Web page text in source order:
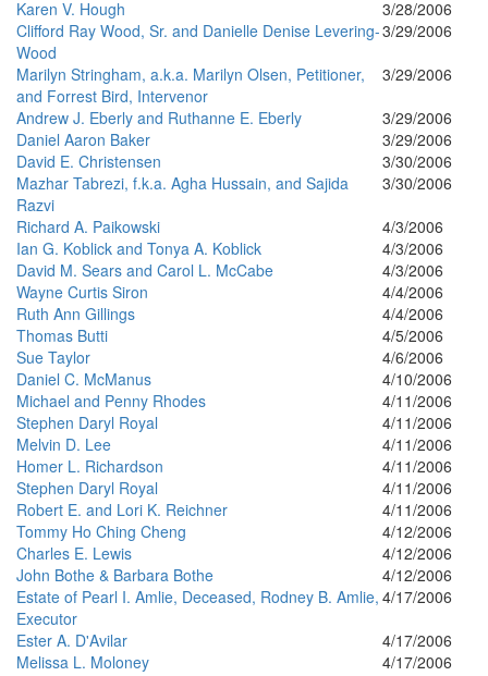
Karen V. Hough
3/28/2006
Clifford Ray Wood, Sr. and Danielle Denise Levering-
Wood
3/29/2006
Marilyn Stringham, a.k.a. Marilyn Olsen, Petitioner,
and Forrest Bird, Intervenor
3/29/2006
Andrew J. Eberly and Ruthanne E. Eberly
3/29/2006
Daniel Aaron Baker
3/29/2006
David E. Christensen
3/30/2006
Mazhar Tabrezi, f.k.a. Agha Hussain, and Sajida
Razvi
3/30/2006
Richard A. Paikowski
4/3/2006
Ian G. Koblick and Tonya A. Koblick
4/3/2006
David M. Sears and Carol L. McCabe
4/3/2006
Wayne Curtis Siron
4/4/2006
Ruth Ann Gillings
4/4/2006
Thomas Butti
4/5/2006
Sue Taylor
4/6/2006
Daniel C. McManus
4/10/2006
Michael and Penny Rhodes
4/11/2006
Stephen Daryl Royal
4/11/2006
Melvin D. Lee
4/11/2006
Homer L. Richardson
4/11/2006
Stephen Daryl Royal
4/11/2006
Robert E. and Lori K. Reichner
4/11/2006
Tommy Ho Ching Cheng
4/12/2006
Charles E. Lewis
4/12/2006
John Bothe & Barbara Bothe
4/12/2006
Estate of Pearl I. Amlie, Deceased, Rodney B. Amlie,
Executor
4/17/2006
Ester A. D'Avilar
4/17/2006
Melissa L. Moloney
4/17/2006